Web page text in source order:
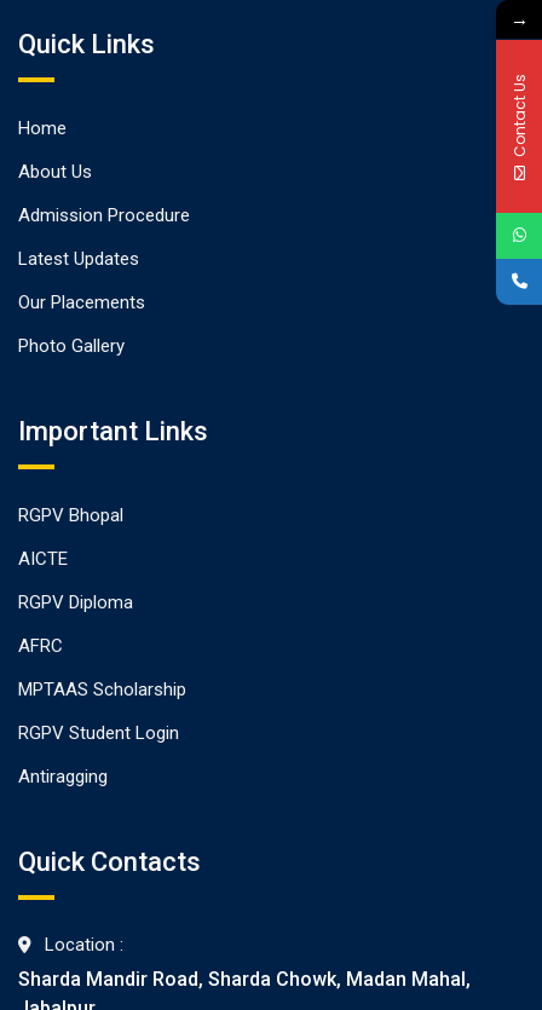
Quick Links
Home
About Us
Admission Procedure
Latest Updates
Our Placements
Photo Gallery
Important Links
RGPV Bhopal
AICTE
RGPV Diploma
AFRC
MPTAAS Scholarship
RGPV Student Login
Antiragging
Quick Contacts
Location :
Sharda Mandir Road, Sharda Chowk, Madan Mahal,
→
Contact Us